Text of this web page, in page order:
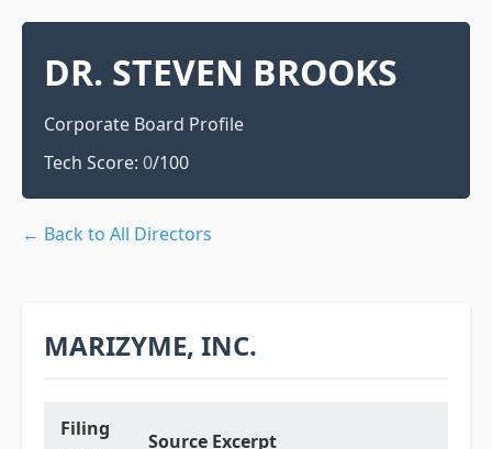
DR. STEVEN BROOKS
Corporate Board Profile
Tech Score: 0/100
← Back to All Directors
MARIZYME, INC.
Filing
Source Excerpt